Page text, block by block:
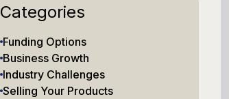
Categories
Funding Options
Business Growth
Industry Challenges
Selling Your Products